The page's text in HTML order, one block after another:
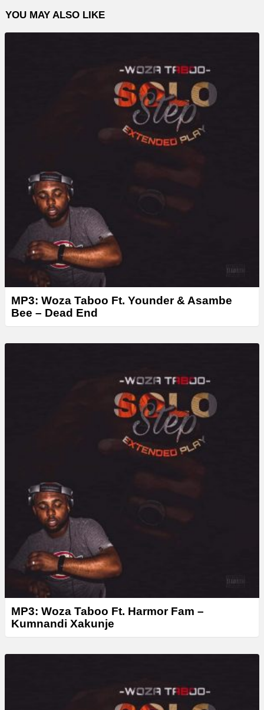
l
a
YOU MAY ALSO LIKE
MP3: Woza Taboo Ft. Younder & Asambe
Bee – Dead End
MP3: Woza Taboo Ft. Harmor Fam –
Kumnandi Xakunje